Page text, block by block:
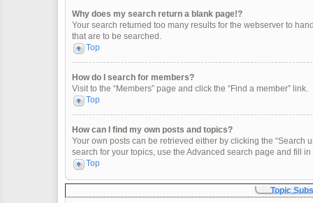
Why does my search return a blank page!?
Your search returned too many results for the webserver to
that are to be searched.
Top
How do I search for members?
Visit to the “Members” page and click the “Find a member” link.
Top
How can I find my own posts and topics?
Your own posts can be retrieved either by clicking the “Search
search for your topics, use the Advanced search page and fill
Top
Topic